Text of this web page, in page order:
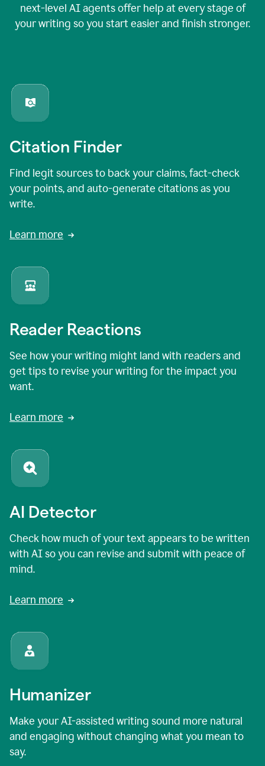
next-level AI agents offer help at every stage of
your writing so you start easier and finish stronger.
Citation Finder
Find legit sources to back your claims, fact-check
your points, and auto-generate citations as you
write.
Learn more
Reader Reactions
See how your writing might land with readers and
get tips to revise your writing for the impact you
want.
Learn more
AI Detector
Check how much of your text appears to be written
with AI so you can revise and submit with peace of
mind.
Learn more
Humanizer
Make your AI-assisted writing sound more natural
and engaging without changing what you mean to
say.